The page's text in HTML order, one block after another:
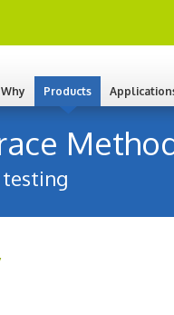
Why Products